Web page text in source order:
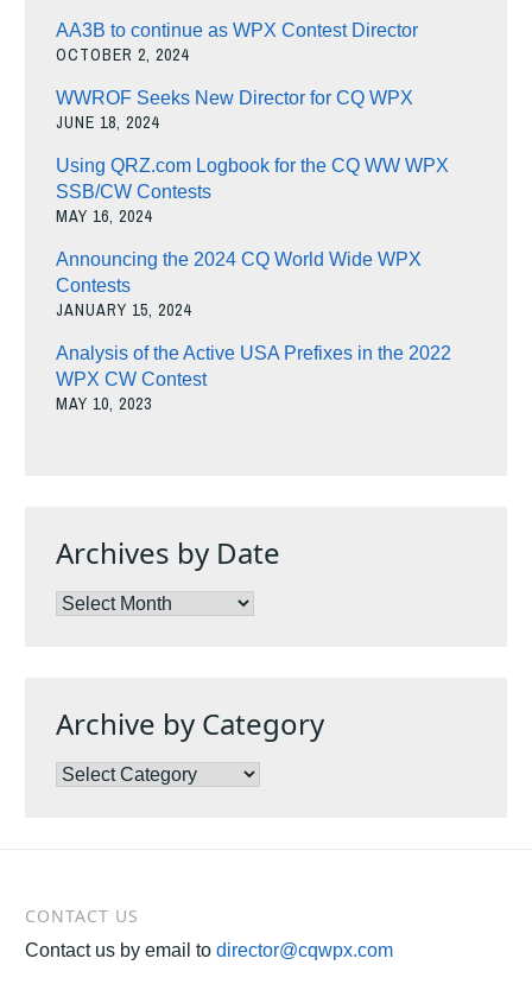
AA3B to continue as WPX Contest Director
OCTOBER 2, 2024
WWROF Seeks New Director for CQ WPX
JUNE 18, 2024
Using QRZ.com Logbook for the CQ WW WPX
SSB/CW Contests
MAY 16, 2024
Announcing the 2024 CQ World Wide WPX
Contests
JANUARY 15, 2024
Analysis of the Active USA Prefixes in the 2022
WPX CW Contest
MAY 10, 2023
Archives by Date
Archives
Archive by Category
Archive
CONTACT US
Contact us by email to director@cqwpx.com